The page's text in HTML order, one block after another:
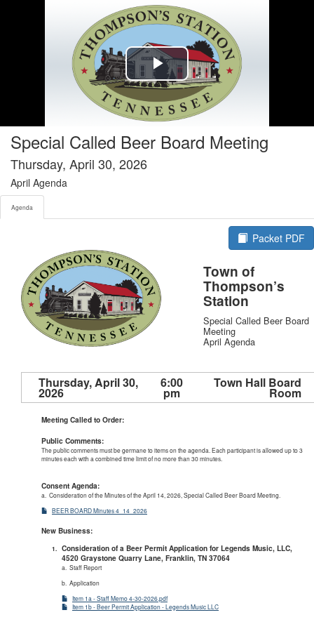
Play
Video
Special Called Beer Board Meeting
Thursday, April 30, 2026
April Agenda
Agenda
Packet PDF
Town of
Thompson’s
Station
Special Called Beer Board
Meeting
April Agenda
Thursday, April 30,
2026
6:00
pm
Town Hall Board
Room
Meeting Called to Order:
Public Comments:
The public comments must be germane to items on the agenda. Each participant is allowed up to 3
minutes each with a combined time limit of no more than 30 minutes.
Consent Agenda:
a. Consideration of the Minutes of the April 14, 2026, Special Called Beer Board Meeting.
BEER BOARD Minutes 4_14_2026
New Business:
Consideration of a Beer Permit Application for Legends Music, LLC,
4520 Graystone Quarry Lane, Franklin, TN 37064
a. Staff Report
b. Application
Item 1a - Staff Memo 4-30-2026.pdf
Item 1b - Beer Permit Application - Legends Music LLC